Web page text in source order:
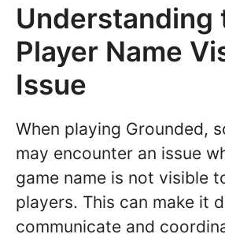
Understanding
Player Name
Issue
When playing Grounded,
may encounter an issue
game name is not visible
players. This can make it
communicate and